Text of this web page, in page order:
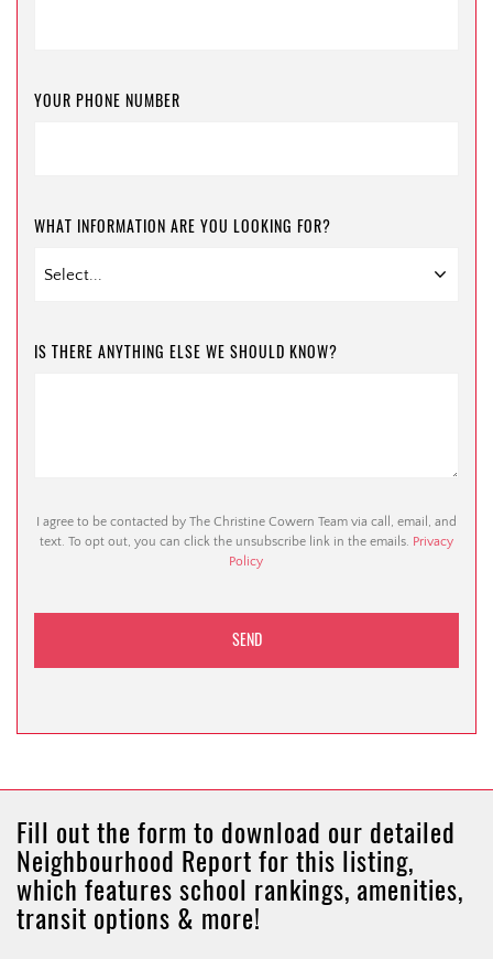
YOUR PHONE NUMBER
WHAT INFORMATION ARE YOU LOOKING FOR?
IS THERE ANYTHING ELSE WE SHOULD KNOW?
I agree to be contacted by The Christine Cowern Team via call, email, and
text. To opt out, you can click the unsubscribe link in the emails. Privacy
Policy
Fill out the form to download our detailed
Neighbourhood Report for this listing,
which features school rankings, amenities,
transit options & more!